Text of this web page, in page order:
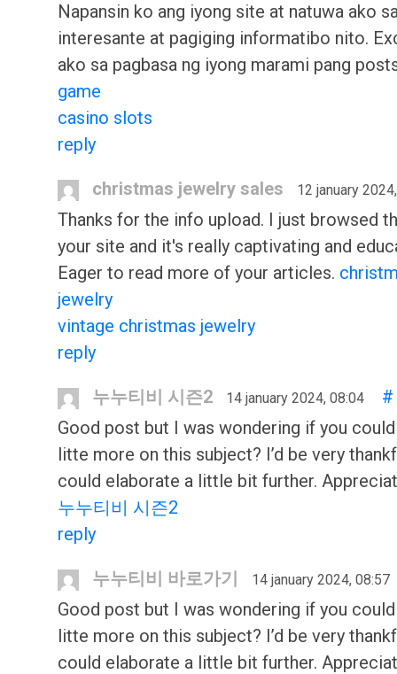
Napansin ko ang iyong site at natuwa ako
interesante at pagiging informatibo nito.
ako sa pagbasa ng iyong marami pang
game
casino slots
reply
christmas jewelry sales 12 january
Thanks for the info upload. I just browsed
your site and it's really captivating and
Eager to read more of your articles.
jewelry
vintage christmas jewelry
reply
누누티비 시즌2 14 january 2024, 08:04
#
Good post but I was wondering if you
litte more on this subject? I’d be very
could elaborate a little bit further.
누누티비 시즌2
reply
누누티비 바로가기 14 january 2024, 08:57
Good post but I was wondering if you
litte more on this subject? I’d be very
could elaborate a little bit further.